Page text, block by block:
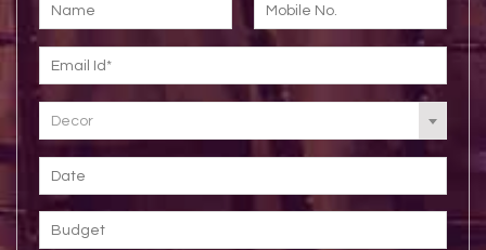
Decor